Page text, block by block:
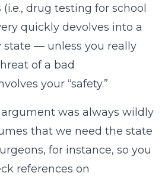
drug testing for school
quickly devolves into a
state — unless you really
of a bad
your “safety.”
argument was always wildly
that we need the state
for instance, so you
references on